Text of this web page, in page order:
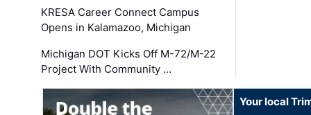
KRESA Career Connect Campus
Opens in Kalamazoo, Michigan
Michigan DOT Kicks Off M-72/M-22
Project With Community …
Your local